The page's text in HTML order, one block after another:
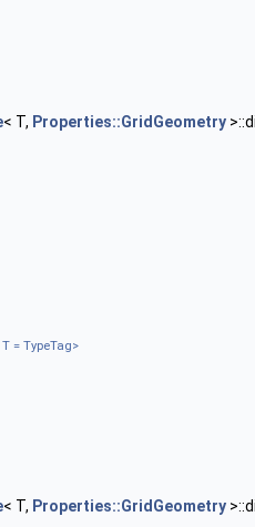
< T, Properties::GridGeometry
= TypeTag>
< T, Properties::GridGeometry